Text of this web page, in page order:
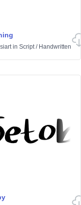
in Script/ Handwritten